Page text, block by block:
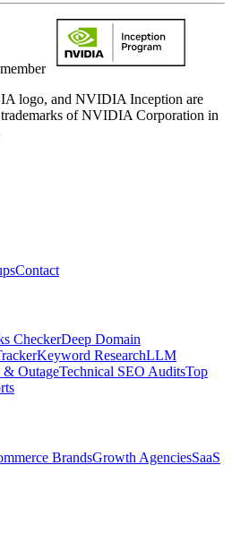
logo, and NVIDIA Inception are
trademarks of NVIDIA Corporation in
Contact
CheckerDeep Domain
Keyword ResearchLLM
& OutageTechnical SEO AuditsTop
BrandsGrowth AgenciesSaaS